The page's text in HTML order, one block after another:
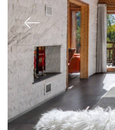
Previous